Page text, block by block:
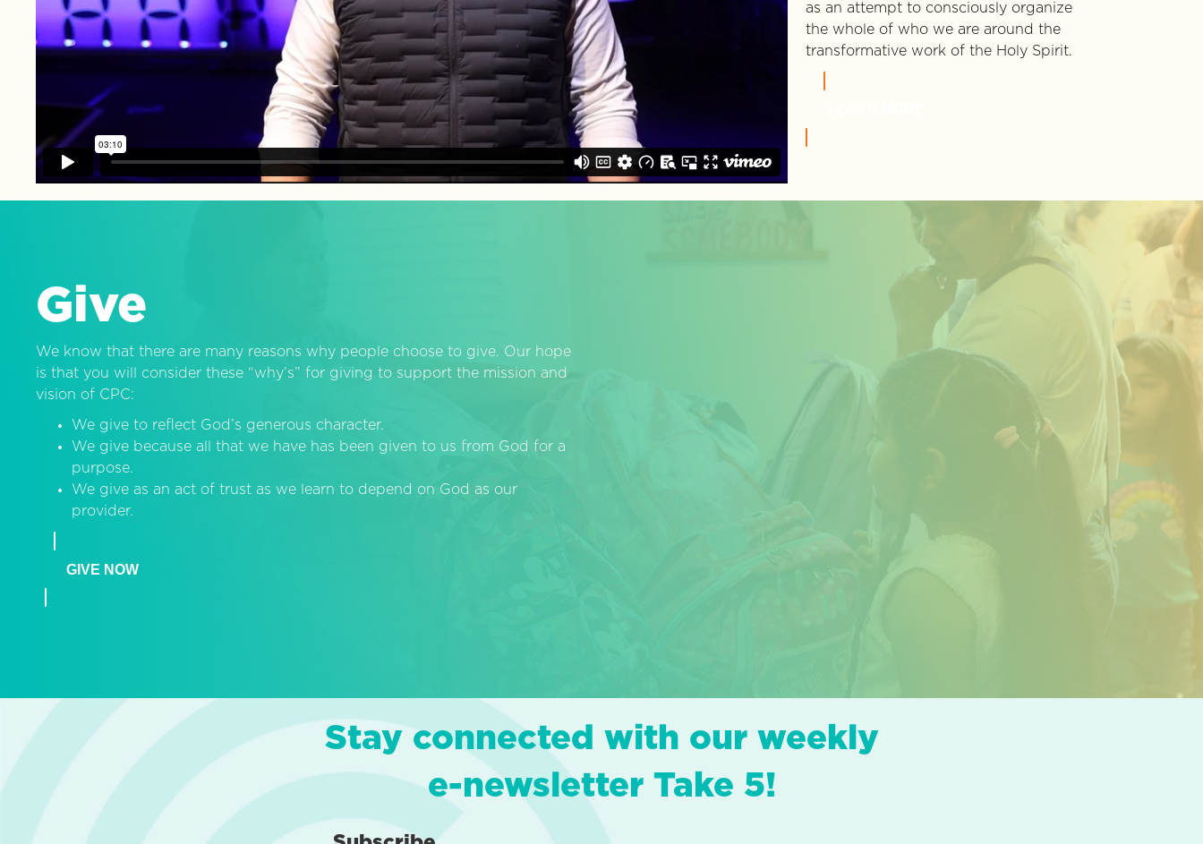
as an attempt to consciously organize
the whole of who we are around the
transformative work of the Holy Spirit.
Give
We know that there are many reasons why people choose to give. Our hope
is that you will consider these “why’s” for giving to support the mission and
vision of CPC:
We give to reflect God’s generous character.
We give because all that we have has been given to us from God for a
purpose.
We give as an act of trust as we learn to depend on God as our
provider.
GIVE NOW
Stay connected with our weekly
e-newsletter Take 5!